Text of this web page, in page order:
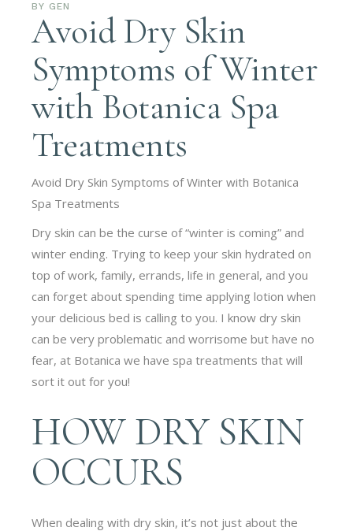
BY GEN
Avoid Dry Skin
Symptoms of Winter
with Botanica Spa
Treatments
Avoid Dry Skin Symptoms of Winter with Botanica
Spa Treatments
Dry skin can be the curse of “winter is coming” and
winter ending. Trying to keep your skin hydrated on
top of work, family, errands, life in general, and you
can forget about spending time applying lotion when
your delicious bed is calling to you. I know dry skin
can be very problematic and worrisome but have no
fear, at Botanica we have spa treatments that will
sort it out for you!
HOW DRY SKIN
OCCURS
When dealing with dry skin, it’s not just about the